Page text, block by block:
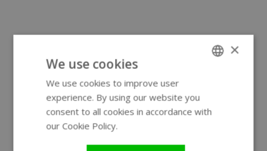
×
We use cookies
We use cookies to improve user
experience. By using our website you
consent to all cookies in accordance with
our Cookie Policy.